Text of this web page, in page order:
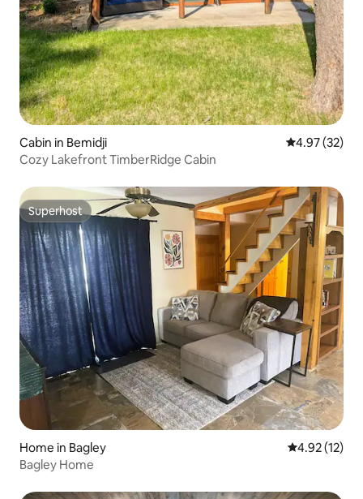
Cabin in Bemidji 4.97 out of 5
4.97 (32)
Cozy Lakefront TimberRidge Cabin
Superhost
Superhost
Home in Bagley 4.92 out of 5
4.92 (12)
Bagley Home